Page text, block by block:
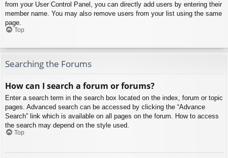
from your User Control Panel, you can directly add users by entering their
member name. You may also remove users from your list using the same
page.
Top
Searching the Forums
How can I search a forum or forums?
Enter a search term in the search box located on the index, forum or topic
pages. Advanced search can be accessed by clicking the “Advance
Search” link which is available on all pages on the forum. How to access
the search may depend on the style used.
Top